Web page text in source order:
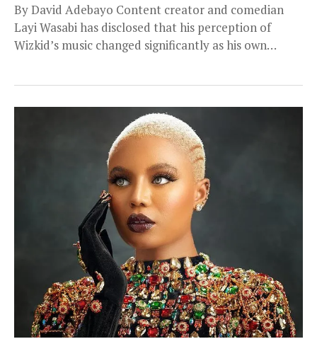
By David Adebayo Content creator and comedian
Layi Wasabi has disclosed that his perception of
Wizkid’s music changed significantly as his own